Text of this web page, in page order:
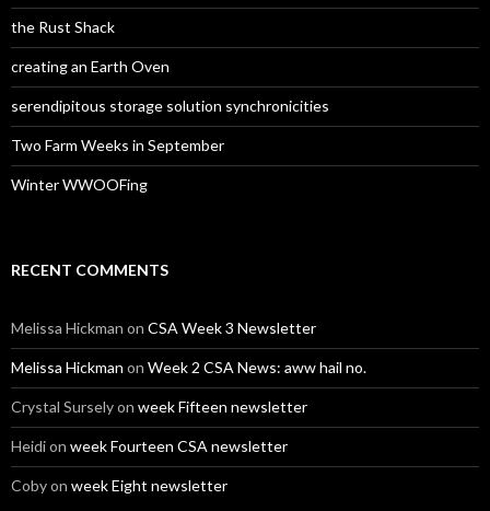
the Rust Shack
creating an Earth Oven
serendipitous storage solution synchronicities
Two Farm Weeks in September
Winter WWOOFing
RECENT COMMENTS
Melissa Hickman on CSA Week 3 Newsletter
Melissa Hickman on Week 2 CSA News: aww hail no.
Crystal Surselyon week Fifteen newsletter
Heidion week Fourteen CSA newsletter
Cobyon week Eight newsletter